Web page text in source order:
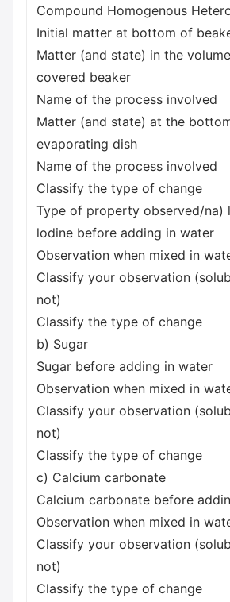
Compound Homogenous
Initial matter at bottom of
Matter (and state) in the
covered beaker
Name of the process involved
Matter (and state) at the
evaporating dish
Name of the process involved
Classify the type of change
Type of property observed/na)
lodine before adding in water
Observation when mixed in
Classify your observation
not)
Classify the type of change
b) Sugar
Sugar before adding in water
Observation when mixed in
Classify your observation
not)
Classify the type of change
c) Calcium carbonate
Calcium carbonate before
Observation when mixed in
Classify your observation
not)
Classify the type of change